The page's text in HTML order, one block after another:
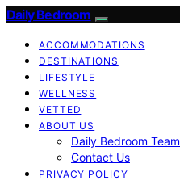
Daily Bedroom
ACCOMMODATIONS
DESTINATIONS
LIFESTYLE
WELLNESS
VETTED
ABOUT US
Daily Bedroom Team
Contact Us
PRIVACY POLICY